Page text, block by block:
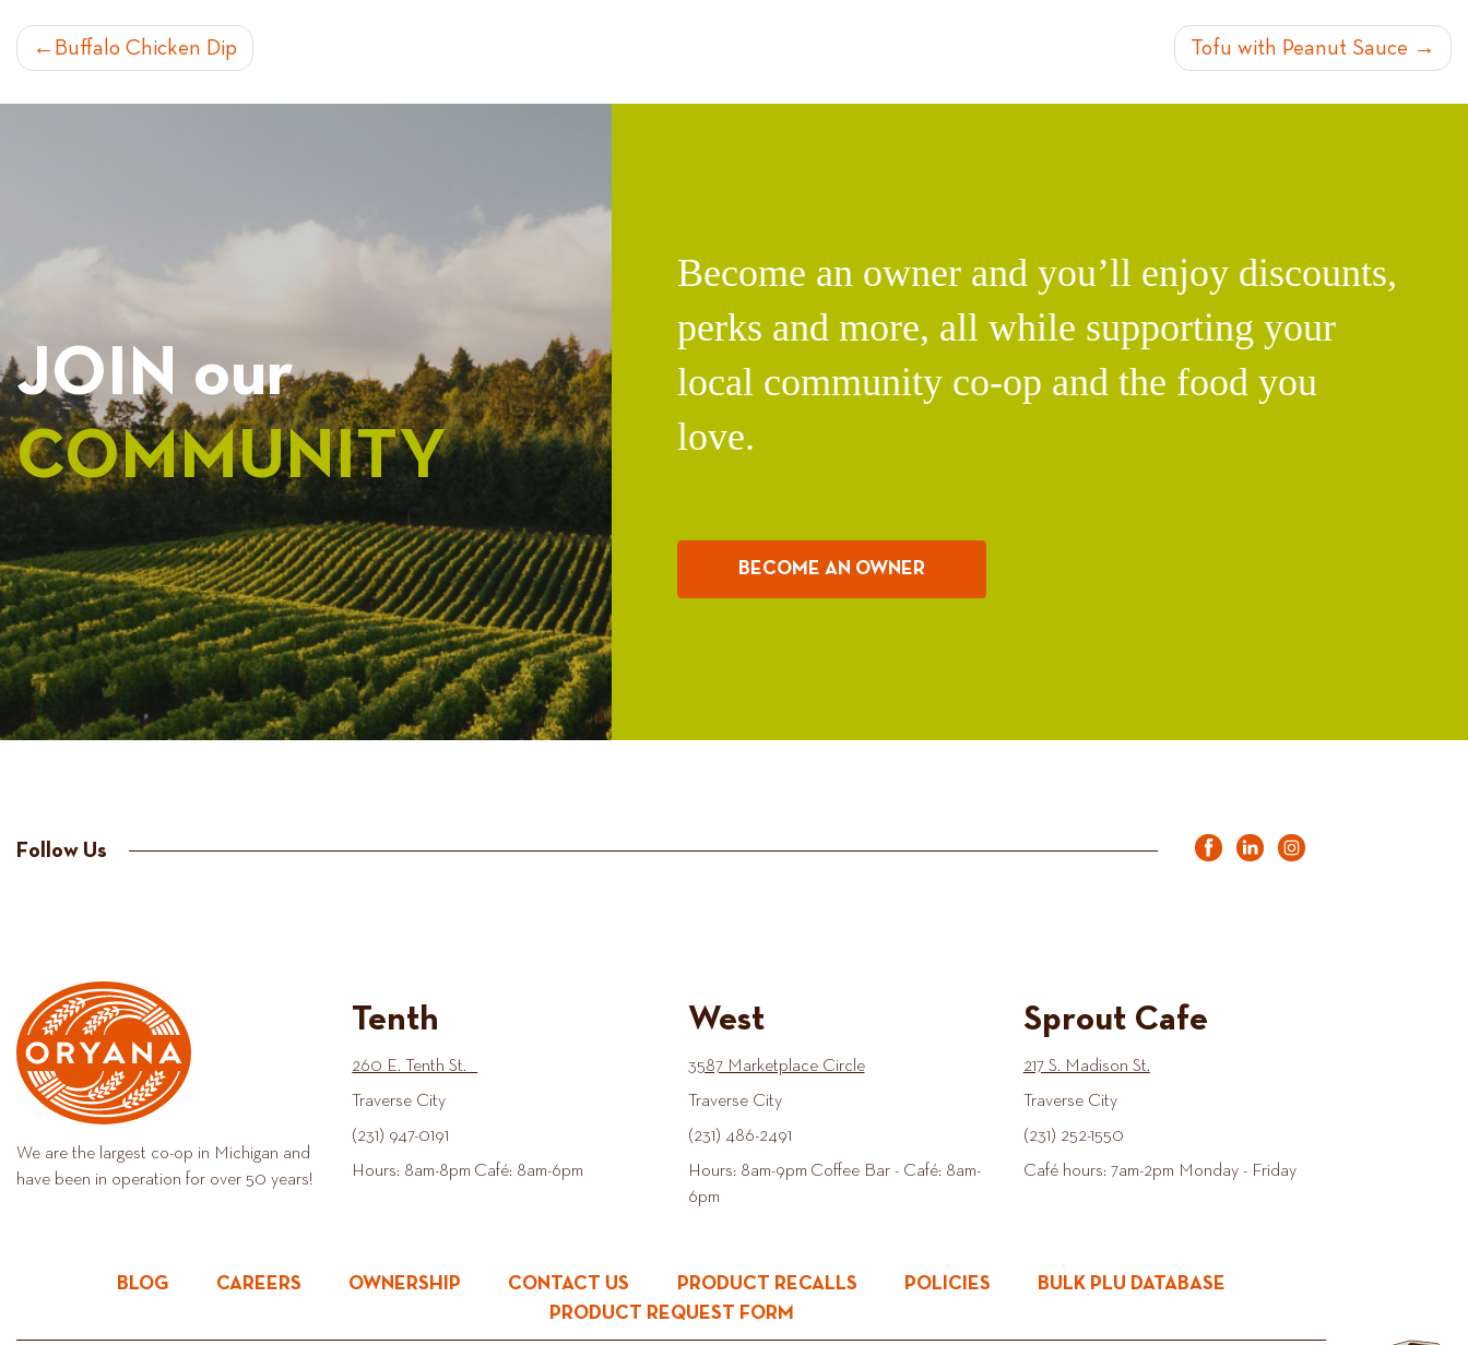
POST
Buffalo Chicken Dip Tofu with Peanut Sauce
JOIN our
COMMUNITY
Become an owner and you’ll enjoy discounts,
perks and more, all while supporting your
local community co-op and the food you
love.
BECOME AN OWNER
Follow Us
We are the largest co-op in Michigan and
have been in operation for over 50 years!
Tenth
260 E. Tenth St.
Traverse City
(231) 947-0191
Hours: 8am-8pm Café: 8am-6pm
West
3587 Marketplace Circle
Traverse City
(231) 486-2491
Hours: 8am-9pm Coffee Bar - Café: 8am-
6pm
Sprout Cafe
217 S. Madison St.
Traverse City
(231) 252-1550
Café hours: 7am-2pm Monday - Friday
BLOG CAREERS OWNERSHIP CONTACT US PRODUCT RECALLS POLICIES
BULK PLU DATABASE
PRODUCT REQUEST FORM